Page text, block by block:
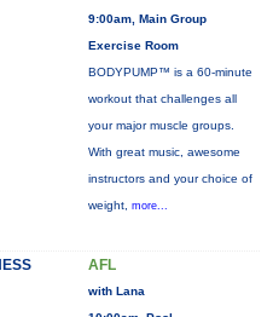
9:00am, Main Group
Exercise Room
BODYPUMP™ is a 60-minute
workout that challenges all
your major muscle groups.
With great music, awesome
instructors and your choice of
weight, more...
AFL
with Lana